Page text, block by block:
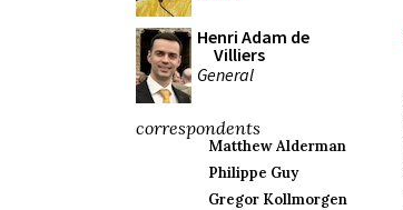
Henri Adam de
Villiers
General
correspondents
Matthew Alderman
Philippe Guy
Gregor Kollmorgen